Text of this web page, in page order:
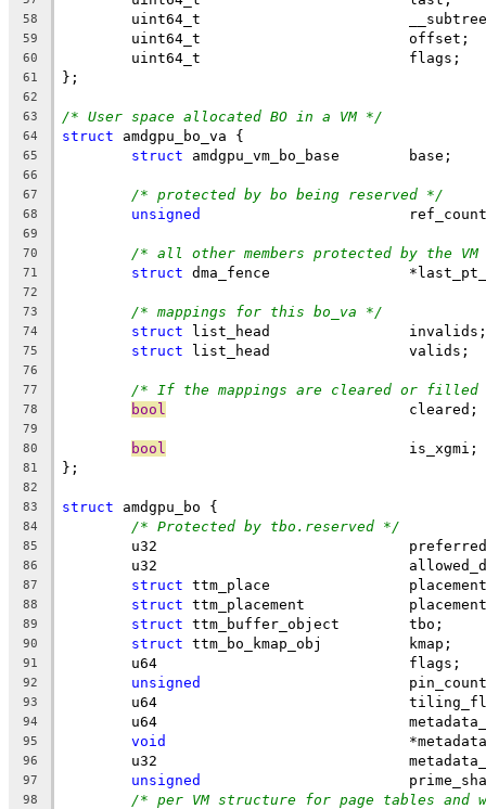
58
uint64_t
59
	uint64_t			offset;
60
	uint64_t			flags;
61 };
62
63
/* User space allocated BO in a VM */
64 struct amdgpu_bo_va {
65 struct amdgpu_vm_bo_base	base;
66
67
/* protected by bo being reserved */
68 unsigned
69
70
/* all other members protected by the VM
71 struct dma_fence
72
73
/* mappings for this bo_va */
74 struct list_head		invalids;
75 struct list_head		valids;
76
77
/* If the mappings are cleared or
78 bool
				cleared;
79
80
bool
				is_xgmi;
81 };
82
83
struct amdgpu_bo {
84 /* Protected by tbo.reserved */
85
u32
86
u32
87 struct ttm_place
88 struct ttm_placement
89 struct ttm_buffer_object	tbo;
90 struct ttm_bo_kmap_obj		kmap;
91
	u64				flags;
92 unsigned
93
u64
94
u64
95 void
96
u32
97 unsigned
98 /* per VM structure for page tables and